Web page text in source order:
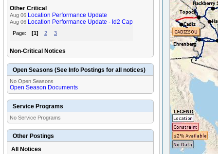
Other Critical
Aug 06 Location Performance Update
Aug 06 Location Performance Update - Id2 Cap
Page: [1] 2 3
Non-Critical Notices
Open Seasons (See Info Postings for all notices)
No Open Seasons
Open Season Documents
Service Programs
No Service Programs
Other Postings
All Notices